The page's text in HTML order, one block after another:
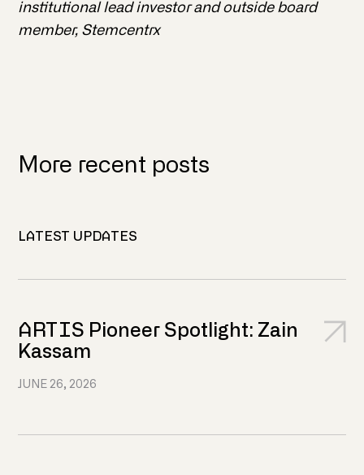
institutional lead investor and outside board
member, Stemcentrx
More recent posts
LATEST UPDATES
ARTIS Pioneer Spotlight: Zain
Kassam
JUNE 26, 2026